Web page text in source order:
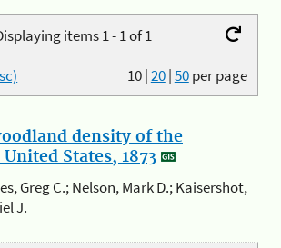
items 1 - 1 of 1
10|20|50per page
density of the
States, 1873
Greg C.; Nelson, Mark D.; Kaisershot,
J.